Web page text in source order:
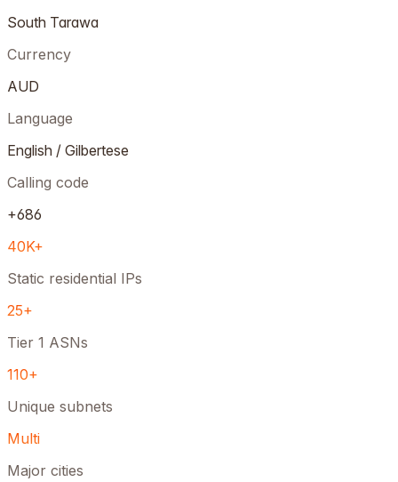
South Tarawa
Currency
AUD
Language
English / Gilbertese
Calling code
+686
40K+
Static residential IPs
25+
Tier 1 ASNs
110+
Unique subnets
Multi
Major cities